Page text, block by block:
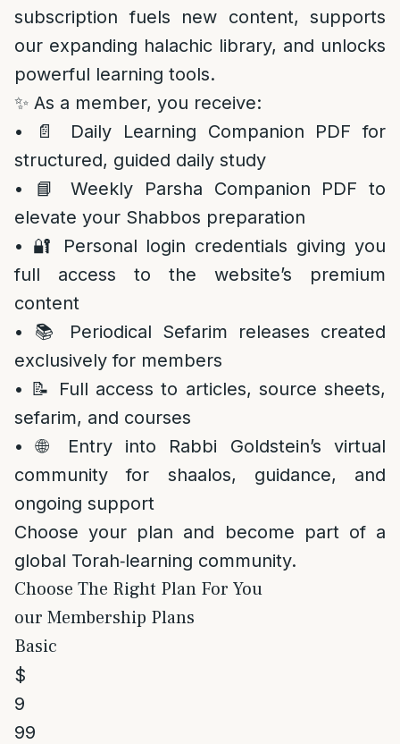
subscription fuels new content, supports
our expanding halachic library, and unlocks
powerful learning tools.
✨ As a member, you receive:
• 📄 Daily Learning Companion PDF for
structured, guided daily study
• 📘 Weekly Parsha Companion PDF to
elevate your Shabbos preparation
• 🔐 Personal login credentials giving you
full access to the website’s premium
content
• 📚 Periodical Sefarim releases created
exclusively for members
• 📝 Full access to articles, source sheets,
sefarim, and courses
• 🌐 Entry into Rabbi Goldstein’s virtual
community for shaalos, guidance, and
ongoing support
Choose your plan and become part of a
global Torah‑learning community.
Choose The Right Plan For You
our Membership Plans
Basic
$
9
99